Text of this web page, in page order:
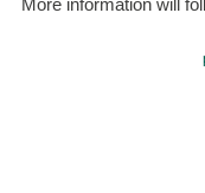
More information will